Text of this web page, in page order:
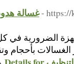
غسالة- https://
الضرورية في
بأحجام